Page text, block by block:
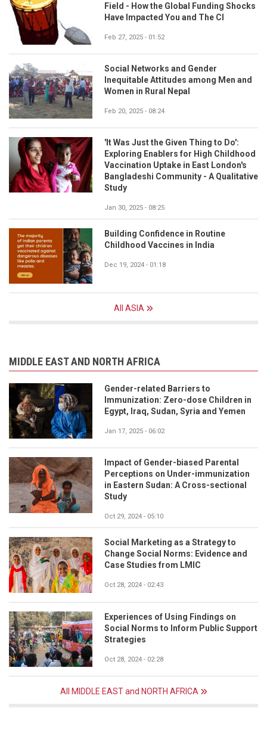
Field - How the Global Funding Shocks
Have Impacted You and The CI
Feb 27, 2025 - 01:52
Social Networks and Gender
Inequitable Attitudes among Men and
Women in Rural Nepal
Feb 20, 2025 - 08:24
'It Was Just the Given Thing to Do':
Exploring Enablers for High Childhood
Vaccination Uptake in East London's
Bangladeshi Community - A Qualitative
Study
Jan 30, 2025 - 08:25
Building Confidence in Routine
Childhood Vaccines in India
Dec 19, 2024 - 01:18
All ASIA
MIDDLE EAST AND NORTH AFRICA
Gender-related Barriers to
Immunization: Zero-dose Children in
Egypt, Iraq, Sudan, Syria and Yemen
Jan 17, 2025 - 06:02
Impact of Gender-biased Parental
Perceptions on Under-immunization
in Eastern Sudan: A Cross-sectional
Study
Oct 29, 2024 - 05:10
Social Marketing as a Strategy to
Change Social Norms: Evidence and
Case Studies from LMIC
Oct 28, 2024 - 02:43
Experiences of Using Findings on
Social Norms to Inform Public Support
Strategies
Oct 28, 2024 - 02:28
All MIDDLE EAST and NORTH AFRICA